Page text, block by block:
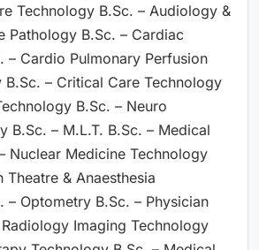
Technology B.Sc. – Audiology &
Pathology B.Sc. – Cardiac
– Cardio Pulmonary Perfusion
B.Sc. – Critical Care Technology
B.Sc. – Neuro
B.Sc. – M.L.T. B.Sc. – Medical
Nuclear Medicine Technology
Theatre & Anaesthesia
– Optometry B.Sc. – Physician
Imaging Technology